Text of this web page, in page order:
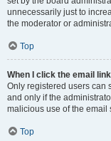
unnecessarily just to
the moderator or
Top
When I click the email
Only registered users can
and only if the
malicious use of the email
Top